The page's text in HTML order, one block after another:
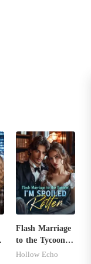
Flash Marriage
to the Tycoon,
I'm Spoiled
Hollow Echo